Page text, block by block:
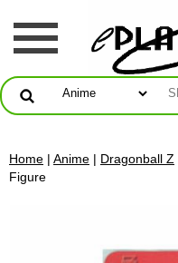
Home | Anime | Dragonball Z
Figure